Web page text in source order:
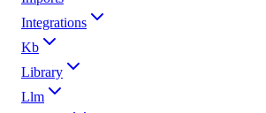
Integrations
Kb
Library
Llm